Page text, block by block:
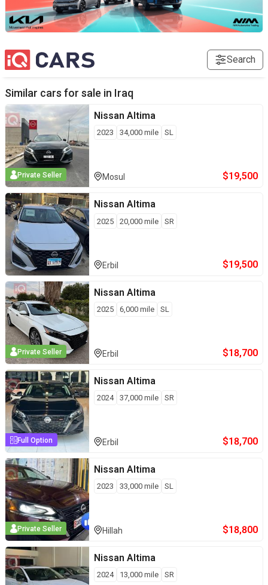
Search
Similar cars for sale in Iraq
Private Seller
Nissan Altima
2023 34,000 mile SL
Mosul $19,500
Nissan Altima
2025 20,000 mile SR
Erbil $19,500
Private Seller
Nissan Altima
2025 6,000 mile SL
Erbil $18,700
Full Option
Nissan Altima
2024 37,000 mile SR
Erbil $18,700
Private Seller
Nissan Altima
2023 33,000 mile SL
Hillah $18,800
Nissan Altima
2024 13,000 mile SR